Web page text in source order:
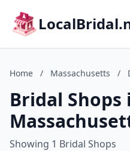
Home / Massachusetts /
Bridal Shops
Showing 1 Bridal Shops